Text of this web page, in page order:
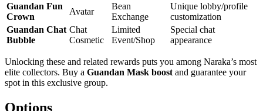
Guandan Fun
Crown
Avatar
Bean
Exchange
Unique lobby/profile
customization
Guandan Chat
Bubble
Chat
Cosmetic
Limited
Event/Shop
Special chat
appearance
Unlocking these and related rewards puts you among Naraka’s most
elite collectors. Buy a Guandan Mask boost and guarantee your
spot in this exclusive group.
Options